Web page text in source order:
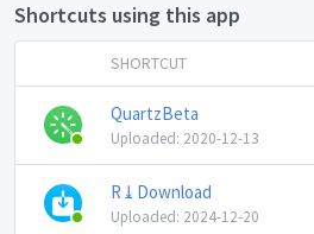
Shortcuts using this app
SHORTCUT
QuartzBeta
Uploaded: 2020-12-13
R⤓Download
Uploaded: 2024-12-20